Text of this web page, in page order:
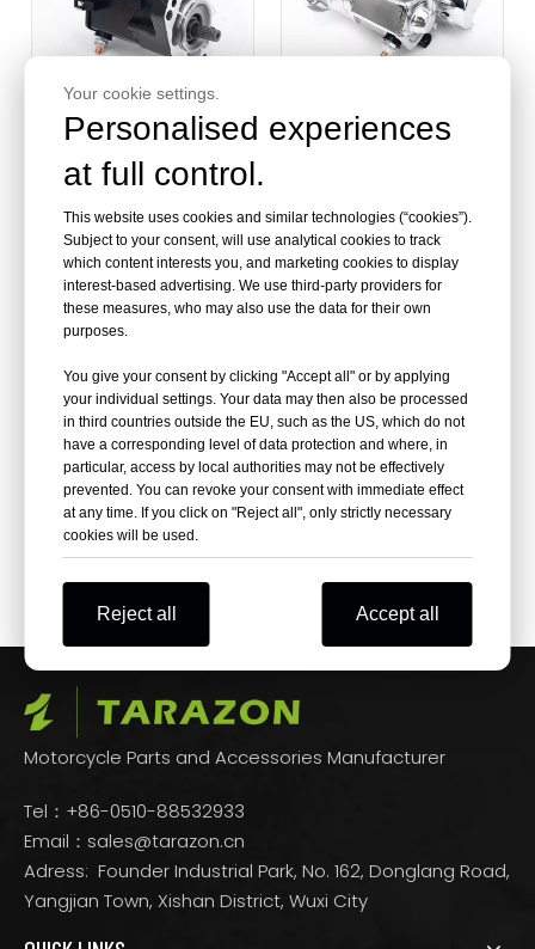
Your cookie settings.
Personalised experiences
at full control.
This website uses cookies and similar technologies (“cookies”).
Subject to your consent, will use analytical cookies to track
which content interests you, and marketing cookies to display
interest-based advertising. We use third-party providers for
these measures, who may also use the data for their own
purposes.
You give your consent by clicking "Accept all" or by applying
your individual settings. Your data may then also be processed
in third countries outside the EU, such as the US, which do not
have a corresponding level of data protection and where, in
particular, access by local authorities may not be effectively
prevented. You can revoke your consent with immediate effect
at any time. If you click on "Reject all", only strictly necessary
cookies will be used.
Reject all Accept all
Aftermarket Best Engine
Starter For Harley
Davidson
Starter For Harley
Davidson
Aftermarket High Torque
Black Starter For Harley
Davidson
Motorcycle Parts and Accessories Manufacturer
Tel：+86-0510-88532933
Email： sales@tarazon.cn
Adress: Founder Industrial Park, No. 162, Donglang Road,
Yangjian Town, Xishan District, Wuxi City